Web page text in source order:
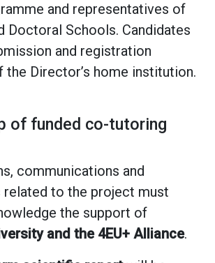
and representatives of
Doctoral Schools. Candidates
and registration
the Director’s home institution.
of funded co-tutoring
communications and
related to the project must
the support of
and the 4EU+ Alliance.